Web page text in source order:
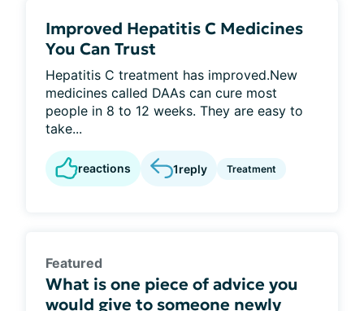
Improved Hepatitis C Medicines
You Can Trust
Hepatitis C treatment has improved.New
medicines called DAAs can cure most
people in 8 to 12 weeks. They are easy to
take...
reactions 1reply Treatment
Featured
What is one piece of advice you
would give to someone newly